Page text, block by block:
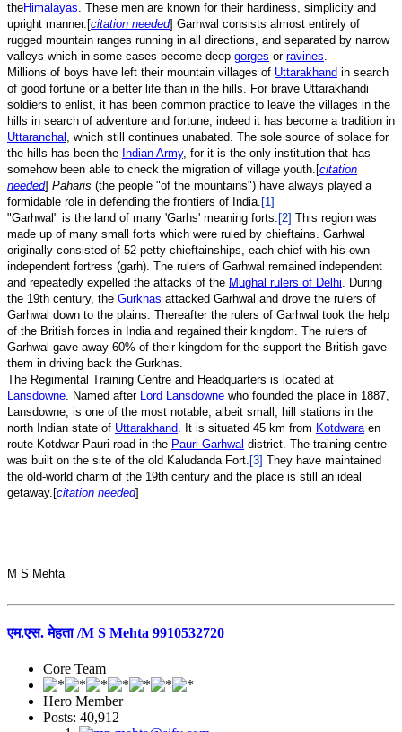
theHimalayas. These men are known for their hardiness, simplicity and
upright manner.[citation needed] Garhwal consists almost entirely of
rugged mountain ranges running in all directions, and separated by narrow
valleys which in some cases become deep gorges or ravines.
Millions of boys have left their mountain villages of Uttarakhand in search
of good fortune or a better life than in the hills. For brave Uttarakhandi
soldiers to enlist, it has been common practice to leave the villages in the
hills in search of adventure and fortune, indeed it has become a tradition in
Uttaranchal , which still continues unabated. The sole source of solace for
the hills has been the Indian Army, for it is the only institution that has
somehow been able to check the migration of village youth.[citation
needed] Paharis (the people "of the mountains") have always played a
formidable role in defending the frontiers of India. [1]
"Garhwal" is the land of many 'Garhs' meaning forts. [2] This region was
made up of many small forts which were ruled by chieftains. Garhwal
originally consisted of 52 petty chieftainships, each chief with his own
independent fortress (garh). The rulers of Garhwal remained independent
and repeatedly expelled the attacks of the Mughal rulers of Delhi. During
the 19th century, the Gurkhas attacked Garhwal and drove the rulers of
Garhwal down to the plains. Thereafter the rulers of Garhwal took the help
of the British forces in India and regained their kingdom. The rulers of
Garhwal gave away 60% of their kingdom for the support the British gave
them in driving back the Gurkhas.
The Regimental Training Centre and Headquarters is located at
Lansdowne. Named after Lord Lansdowne who founded the place in 1887,
Lansdowne, is one of the most notable, albeit small, hill stations in the
north Indian state of Uttarakhand. It is situated 45 km from Kotdwaraen
route Kotdwar-Pauri road in the Pauri Garhwal district. The training centre
was built on the site of the old Kaludanda Fort. [3] They have maintained
the old-world charm of the 19th century and the place is still an ideal
getaway.[citation needed]
M S Mehta
एम.एस. मेहता /M S Mehta 9910532720
Core Team
Hero Member
Posts: 40,912